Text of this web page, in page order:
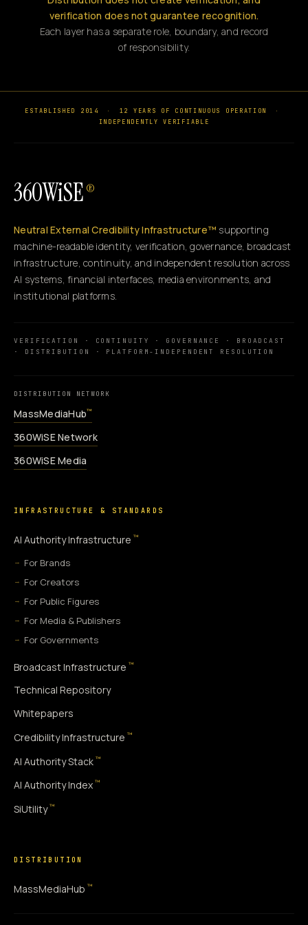
verification does not guarantee recognition.
Each layer has a separate role, boundary, and record
of responsibility.
ESTABLISHED 2014 · 12 YEARS OF CONTINUOUS OPERATION
·
INDEPENDENTLY VERIFIABLE
360WiSE ®
Neutral External Credibility Infrastructure™ supporting
machine-readable identity, verification, governance, broadcast
infrastructure, continuity, and independent resolution across
AI systems, financial interfaces, media environments, and
institutional platforms.
VERIFICATION · CONTINUITY · GOVERNANCE · BROADCAST
· DISTRIBUTION · PLATFORM-INDEPENDENT RESOLUTION
DISTRIBUTION NETWORK
MassMediaHub™
360WiSE Network
360WiSE Media
INFRASTRUCTURE & STANDARDS
AI Authority Infrastructure ™
For Brands
For Creators
For Public Figures
For Media & Publishers
For Governments
Broadcast Infrastructure ™
Technical Repository
Whitepapers
Credibility Infrastructure ™
AI Authority Stack ™
AI Authority Index ™
SiUtility ™
DISTRIBUTION
MassMediaHub ™